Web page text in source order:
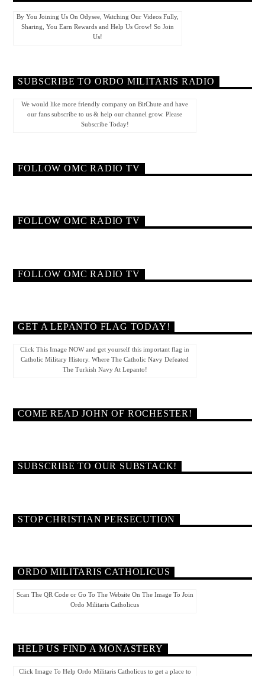
By You Joining Us On Odysee, Watching Our Videos Fully,
Sharing, You Earn Rewards and Help Us Grow! So Join
Us!
SUBSCRIBE TO ORDO MILITARIS RADIO
We would like more friendly company on BitChute and have
our fans subscribe to us & help our channel grow. Please
Subscribe Today!
FOLLOW OMC RADIO TV
FOLLOW OMC RADIO TV
FOLLOW OMC RADIO TV
GET A LEPANTO FLAG TODAY!
Click This Image NOW and get yourself this important flag in
Catholic Military History. Where The Catholic Navy Defeated
The Turkish Navy At Lepanto!
COME READ JOHN OF ROCHESTER!
SUBSCRIBE TO OUR SUBSTACK!
STOP CHRISTIAN PERSECUTION
ORDO MILITARIS CATHOLICUS
Scan The QR Code or Go To The Website On The Image To Join
Ordo Militaris Catholicus
HELP US FIND A MONASTERY
Click Image To Help Ordo Militaris Catholicus to get a place to